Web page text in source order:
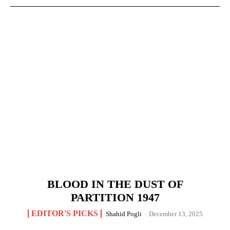
BLOOD IN THE DUST OF
PARTITION 1947
EDITOR'S PICKS Shahid Pogli - December 13, 2025